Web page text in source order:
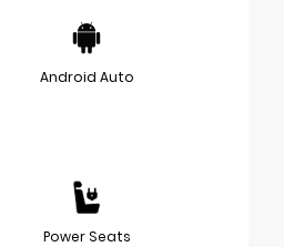
Android Auto
Power Seats